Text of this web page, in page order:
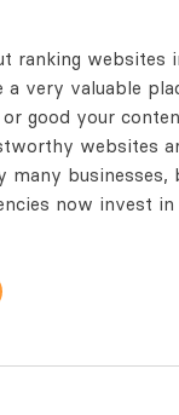
ranking websites
very valuable
good your
websites
businesses,
now invest